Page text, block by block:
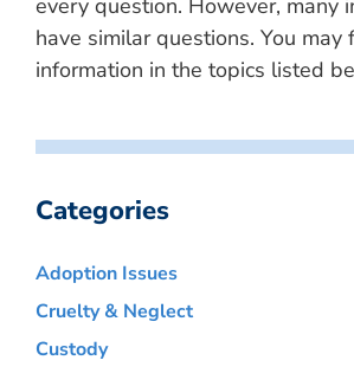
every question. However, many
have similar questions. You
information in the topics listed
Categories
Adoption Issues
Cruelty & Neglect
Custody